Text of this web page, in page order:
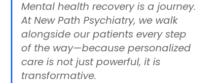
Mental health recovery is a journey.
At New Path Psychiatry, we walk
alongside our patients every step
of the way—because personalized
care is not just powerful, it is
transformative.